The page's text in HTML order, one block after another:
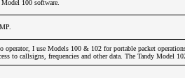
100 software.
operator, I use Models 100 & 102 for portable packet
to callsigns, frequencies and other data. The Tandy Model